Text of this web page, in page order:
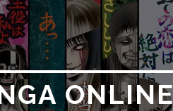
ONLINE